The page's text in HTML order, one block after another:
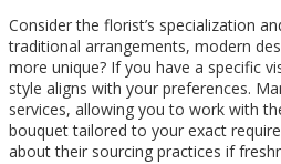
Consider the florist’s specialization
traditional arrangements, modern
more unique? If you have a specific
style aligns with your preferences.
services, allowing you to work with
bouquet tailored to your exact
about their sourcing practices if